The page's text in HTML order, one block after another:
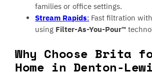
families or office settings.
Stream Rapids: Fast filtration
using Filter-As-You-Pour™
Why Choose Brita
Home in Denton-